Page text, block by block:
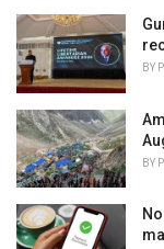
BY
BY